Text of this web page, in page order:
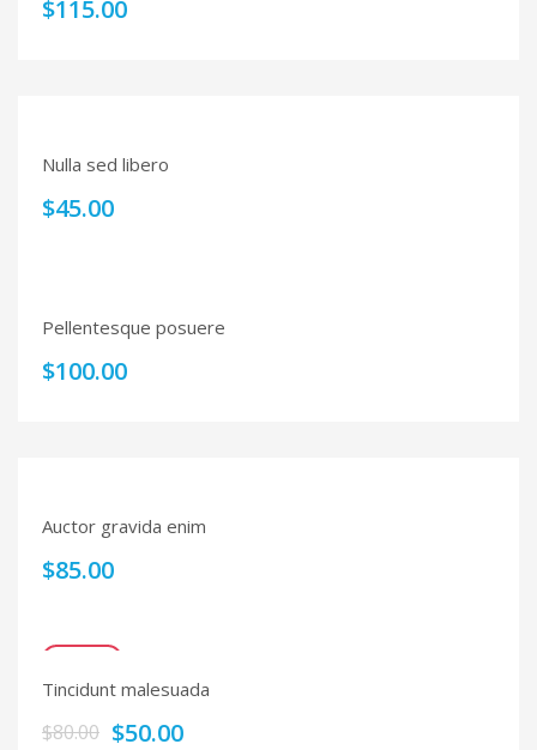
$115.00
Nulla sed libero
$45.00
Pellentesque posuere
$100.00
Auctor gravida enim
$85.00
Tincidunt malesuada
$80.00 $50.00